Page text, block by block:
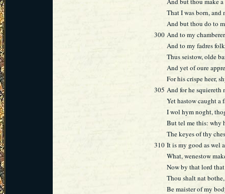
That I was born, and
And but thou do to
300 And to my
And to my fadres
Thus seistow, olde
And yet of oure
For his crispe heer,
305 And for he squiereth
Yet hastow caught a
I wol hym noght,
But tel me this: why
The keyes of thy
310 It is my good as wel
What, wenestow
Now by that lord
Thou shalt nat
Be maister of my